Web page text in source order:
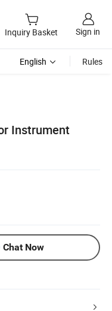
Inquiry Basket Sign in
English Rules
Instrument
Chat Now